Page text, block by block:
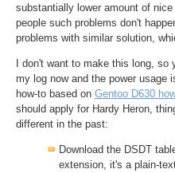
substantially lower amount of
people such problems don't
problems with similar solution,
I don't want to make this long,
my log now and the power usage
how-to based on Gentoo D630
should apply for Hardy Heron,
different in the past:
Download the DSDT
extension, it's a plain-